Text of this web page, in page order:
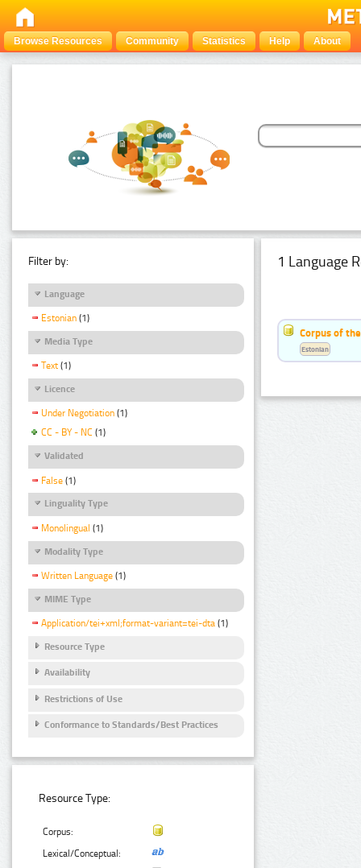
Browse Resources Community Statistics Help About
Filter by:
Language
Estonian (1)
Media Type
Text (1)
Licence
Under Negotiation (1)
CC - BY - NC (1)
Validated
False (1)
Linguality Type
Monolingual (1)
Modality Type
Written Language (1)
MIME Type
Application/tei+xml;format-variant=tei-dta (1)
Resource Type
Availability
Restrictions of Use
Conformance to Standards/Best Practices
Resource Type:
Corpus:
Lexical/Conceptual:
1 Language
Corpus of
Estonian